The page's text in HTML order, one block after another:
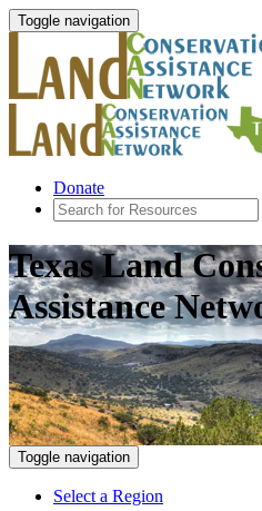
Toggle navigation
Donate
Texas Land
Assistance
Toggle navigation
Select a Region